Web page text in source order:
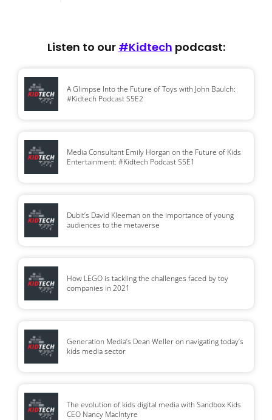
Listen to our #Kidtech podcast:
A Glimpse Into the Future of Toys with John Baulch:
#Kidtech Podcast S5E2
Media Consultant Emily Horgan on the Future of Kids
Entertainment: #Kidtech Podcast S5E1
Dubit’s David Kleeman on the importance of young
audiences to the metaverse
How LEGO is tackling the challenges faced by toy
companies in 2021
Generation Media’s Dean Weller on navigating today’s
kids media sector
The evolution of kids digital media with Sandbox Kids
CEO Nancy MacIntyre